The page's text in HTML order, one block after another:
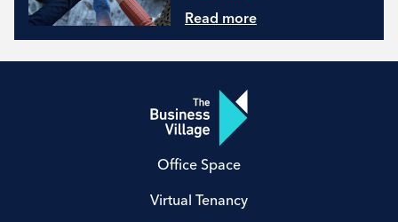
Read more
Office Space
Virtual Tenancy